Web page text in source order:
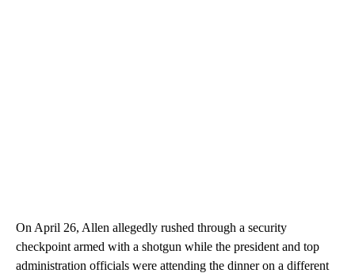
On April 26, Allen allegedly rushed through a security
checkpoint armed with a shotgun while the president and top
administration officials were attending the dinner on a different